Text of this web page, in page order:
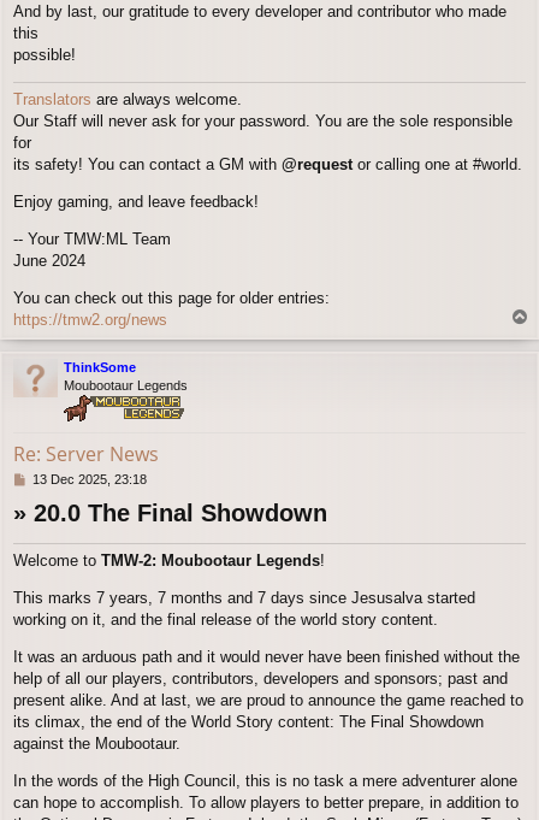
And by last, our gratitude to every developer and contributor who made
this
possible!
Translators are always welcome.
Our Staff will never ask for your password. You are the sole responsible
for
its safety! You can contact a GM with @request or calling one at #world.
Enjoy gaming, and leave feedback!
-- Your TMW:ML Team
June 2024
You can check out this page for older entries:
https://tmw2.org/news
ThinkSome
Moubootaur Legends
Re: Server News
P13 Dec 2025, 23:18
» 20.0 The Final Showdown
Welcome to TMW-2: Moubootaur Legends!
This marks 7 years, 7 months and 7 days since Jesusalva started
working on it, and the final release of the world story content.
It was an arduous path and it would never have been finished without the
help of all our players, contributors, developers and sponsors; past and
present alike. And at last, we are proud to announce the game reached to
its climax, the end of the World Story content: The Final Showdown
against the Moubootaur.
In the words of the High Council, this is no task a mere adventurer alone
can hope to accomplish. To allow players to better prepare, in addition to